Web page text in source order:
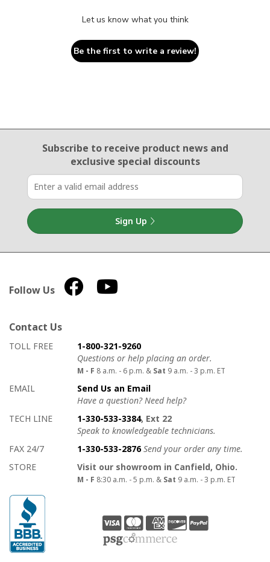
Let us know what you think
Be the first to write a review!
Email Sign Up
Subscribe to receive product newsand
exclusive special discounts
Sign Up
Follow Us
Contact Us
How to contact us
Details on ways to contact us
TOLL FREE
1-800-321-9260
Questions or help placing an order.
M - F 8 a.m. - 6 p.m. & Sat 9 a.m. - 3 p.m. ET
EMAIL
Send Us an Email
Have a question? Need help?
TECH LINE
1-330-533-3384, Ext 22
Speak to knowledgeable technicians.
FAX 24/7
1-330-533-2876 Send your order any time.
STORE
Visit our showroom in Canfield, Ohio.
M - F 8:30 a.m. - 5 p.m. & Sat 9 a.m. - 3 p.m. ET